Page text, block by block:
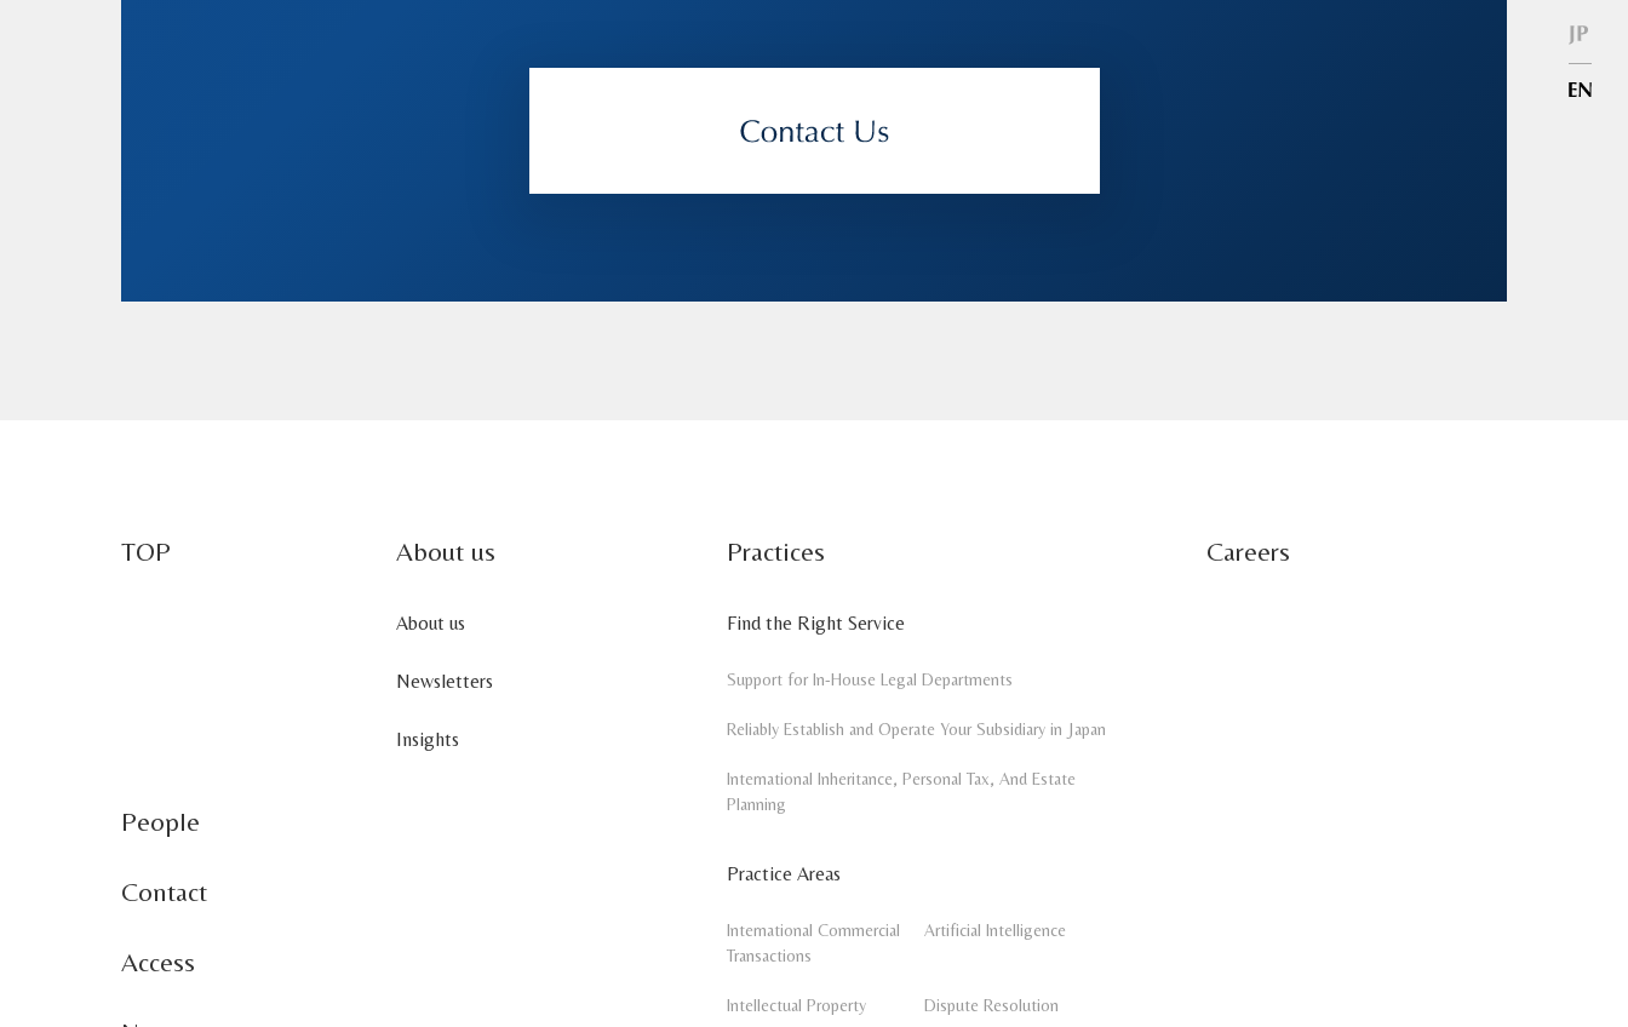
TOP About us
About us
Newsletters
Insights
Practices
Find the Right Service
Support for In-House Legal Departments
Reliably Establish and Operate Your Subsidiary in Japan
International Inheritance, Personal Tax, And Estate
Planning
Practice Areas
International Commercial
Transactions
Artificial Intelligence
Intellectual Property Dispute Resolution
Careers
People
Contact
Access